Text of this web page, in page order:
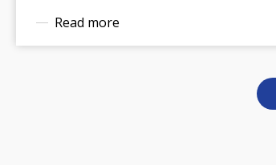
Read more